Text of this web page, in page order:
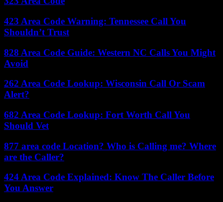
423 Area Code Warning: Tennessee Call You
Shouldn’t Trust
828 Area Code Guide: Western NC Calls You Might
Avoid
262 Area Code Lookup: Wisconsin Call Or Scam
Alert?
682 Area Code Lookup: Fort Worth Call You
Should Vet
877 area code Location? Who is Calling me? Where
are the Caller?
424 Area Code Explained: Know The Caller Before
You Answer